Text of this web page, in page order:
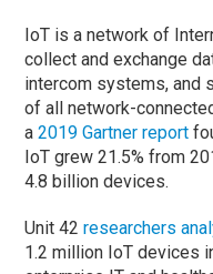
IoT is a network of
collect and exchange
intercom systems, and
of all network-
a2019 Gartner report
IoT grew 21.5% from
4.8 billion devices.
Unit 42researchers
1.2 million IoT devices